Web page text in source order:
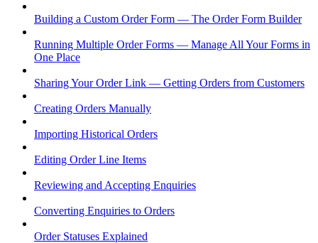
Building a Custom Order Form — The Order Form Builder
Running Multiple Order Forms — Manage All Your Forms in
One Place
Sharing Your Order Link — Getting Orders from Customers
Creating Orders Manually
Importing Historical Orders
Editing Order Line Items
Reviewing and Accepting Enquiries
Converting Enquiries to Orders
Order Statuses Explained